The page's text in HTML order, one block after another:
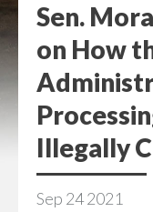
Sen.
on How
Illegally
Sep 242021